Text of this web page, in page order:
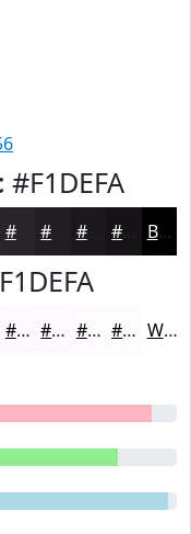
#F1DEFA
#28252A #1A181B Black
#FDF9FD #FDFAFD #FDFBFD #FDFCFD White